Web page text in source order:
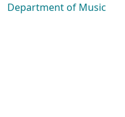
Department of Music